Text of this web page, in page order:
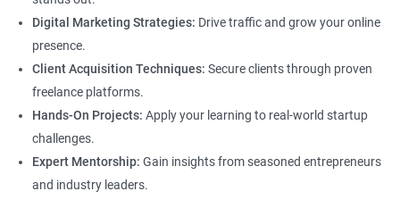
Digital Marketing Strategies: Drive traffic and grow your online
presence.
Client Acquisition Techniques: Secure clients through proven
freelance platforms.
Hands-On Projects: Apply your learning to real-world startup
challenges.
Expert Mentorship: Gain insights from seasoned entrepreneurs
and industry leaders.